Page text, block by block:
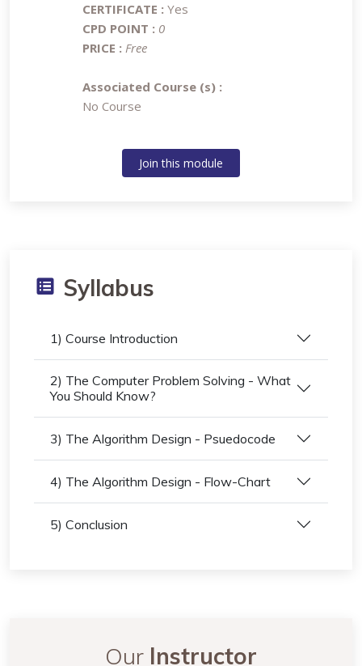
CERTIFICATE : Yes
CPD POINT : 0
PRICE : Free
Associated Course (s) :
No Course
Join this module
Syllabus
1) Course Introduction
2) The Computer Problem Solving - What
You Should Know?
3) The Algorithm Design - Psuedocode
4) The Algorithm Design - Flow-Chart
5) Conclusion
Our Instructor